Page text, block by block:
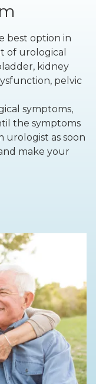
best option in
of urological
kidney
pelvic
symptoms,
the symptoms
urologist as soon
make your